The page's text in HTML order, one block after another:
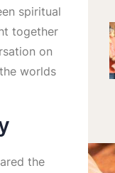
spiritual
together
on
worlds
the